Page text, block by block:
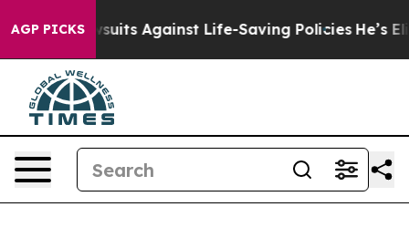
AGP PICKS
Lawsuits Against Life-Saving Policies He’s